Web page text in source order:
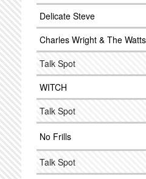
Delicate Steve
Charles Wright & The
Talk Spot
WITCH
Talk Spot
No Frills
Talk Spot